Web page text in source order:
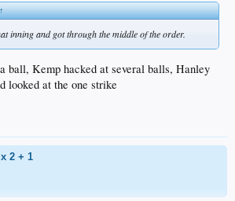
↑
inning and got through the middle of the order.
ball, Kemp hacked at several balls, Hanley
looked at the one strike
2 + 1